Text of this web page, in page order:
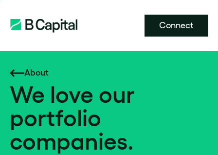
Connect
About
We love our
portfolio
companies.